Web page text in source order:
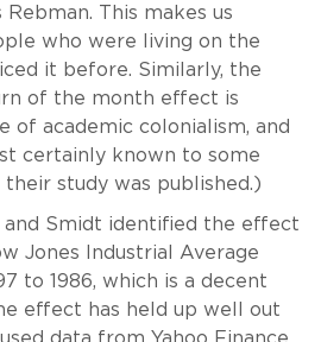
Rebman. This makes us
who were living on the
it before. Similarly, the
of the month effect is
of academic colonialism, and
certainly known to some
study was published.)
and Smidt identified the effect
Jones Industrial Average
to 1986, which is a decent
effect has held up well out